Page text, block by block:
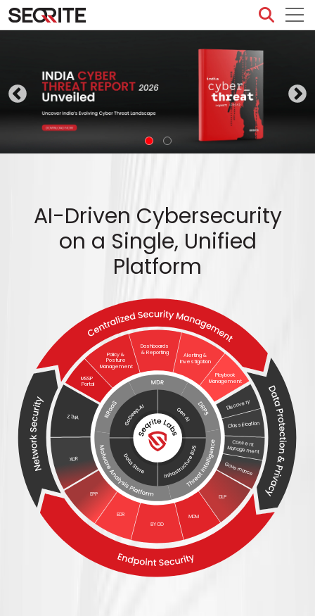
Skip
content
AI-Driven Cybersecurity
on a Single, Unified
Platform
XDR
ZTNA
EPP
EDR
BYOD
MDM
DLP
Discovery
Classification
Management
Consent
Governance
MSSP
Portal
Policy &
Posture
Management
Dashboards
& Reporting Alerting &
Investigation
Playbook
Management